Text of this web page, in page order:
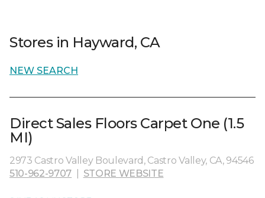
Stores in Hayward, CA
NEW SEARCH
Direct Sales Floors Carpet One (1.5
MI)
2973 Castro Valley Boulevard, Castro Valley, CA, 94546
510-962-9707
STORE WEBSITE